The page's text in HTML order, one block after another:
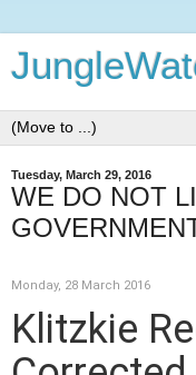
Tuesday, March 29, 2016
WE DO NOT
Monday, 28 March 2016
Klitzkie